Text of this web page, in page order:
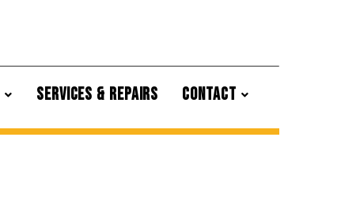
SERVICES & REPAIRS CONTACT